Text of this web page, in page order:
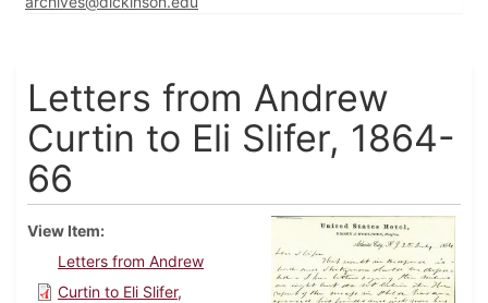
Letters from Andrew
Curtin to Eli Slifer, 1864-
66
View Item
Letters from Andrew
Curtin to Eli Slifer,